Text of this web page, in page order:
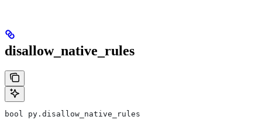
disallow_native_rules
bool py.disallow_native_rules